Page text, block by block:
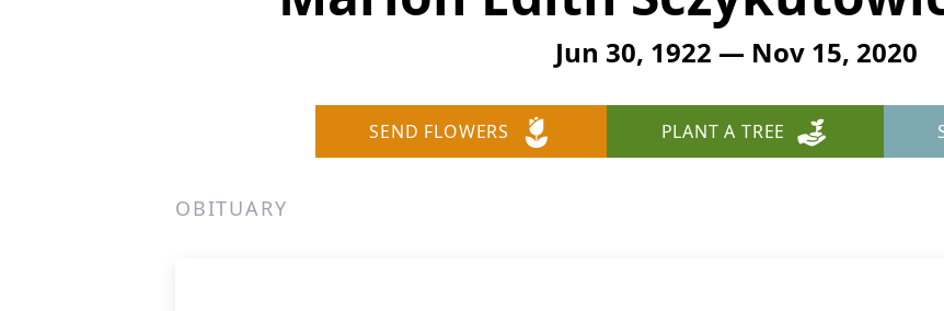
Jun 30, 1922 — Nov 15, 2020
SEND FLOWERS PLANT A TREE
OBITUARY